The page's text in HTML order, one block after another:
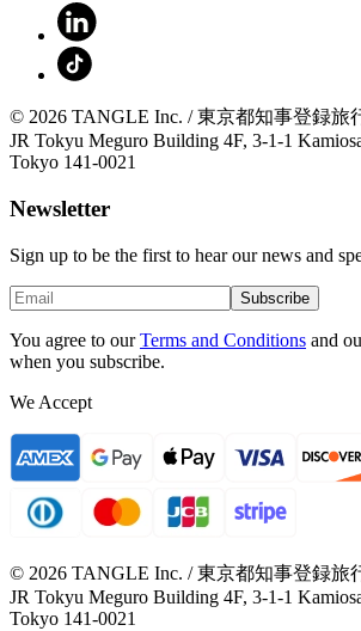
© 2026 TANGLE Inc. / 東京都知事登録旅
JR Tokyu Meguro Building 4F, 3-1-1
Tokyo 141-0021
Newsletter
Sign up to be the first to hear our news and
Subscribe
You agree to our Terms and Conditions and
when you subscribe.
We Accept
© 2026 TANGLE Inc. / 東京都知事登録旅
JR Tokyu Meguro Building 4F, 3-1-1
Tokyo 141-0021